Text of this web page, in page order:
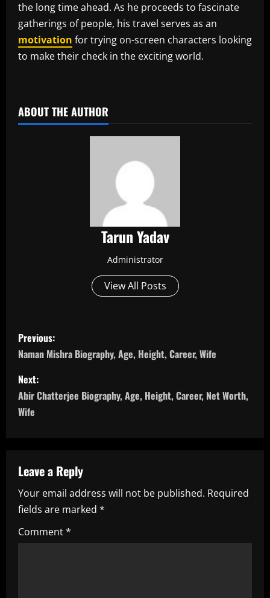
the long time ahead. As he proceeds to fascinate
gatherings of people, his travel serves as an
motivation for trying on-screen characters looking
to make their check in the exciting world.
ABOUT THE AUTHOR
Tarun Yadav
Administrator
View All Posts
P
o
s
t
a
v
i
g
Previous:
Naman Mishra Biography, Age, Height, Career, Wife
Next:
Abir Chatterjee Biography, Age, Height, Career, Net Worth,
Wife
Leave a Reply
Your email address will not be published. Required
fields are marked *
Comment*